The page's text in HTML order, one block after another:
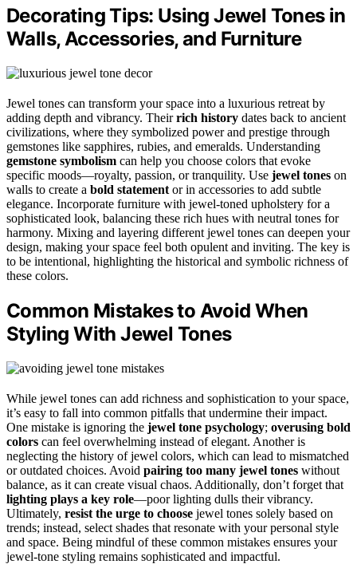
Decorating Tips: Using Jewel Tones in
Walls, Accessories, and Furniture
Jewel tones can transform your space into a luxurious retreat by
adding depth and vibrancy. Theirrich history dates back to ancient
civilizations, where they symbolized power and prestige through
gemstones like sapphires, rubies, and emeralds. Understanding
gemstone symbolism can help you choose colors that evoke
specific moods—royalty, passion, or tranquility. Use jewel tones on
walls to create a bold statement or in accessories to add subtle
elegance. Incorporate furniture with jewel-toned upholstery for a
sophisticated look, balancing these rich hues with neutral tones for
harmony. Mixing and layering different jewel tones can deepen your
design, making your space feel both opulent and inviting. The key is
to be intentional, highlighting the historical and symbolic richness of
these colors.
Common Mistakes to Avoid When
Styling With Jewel Tones
While jewel tones can add richness and sophistication to your space,
it’s easy to fall into common pitfalls that undermine their impact.
One mistake is ignoring the jewel tone psychology; overusing bold
colors can feel overwhelming instead of elegant. Another is
neglecting the history of jewel colors, which can lead to mismatched
or outdated choices. Avoid pairing too many jewel tones without
balance, as it can create visual chaos. Additionally, don’t forget that
lighting plays a key role—poor lighting dulls their vibrancy.
Ultimately, resist the urge to choose jewel tones solely based on
trends; instead, select shades that resonate with your personal style
and space. Being mindful of these common mistakes ensures your
jewel-tone styling remains sophisticated and impactful.